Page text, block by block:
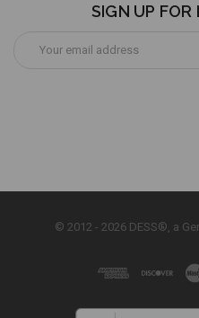
SIGN UP
Address
© 2012 - 2026 DESS®, a